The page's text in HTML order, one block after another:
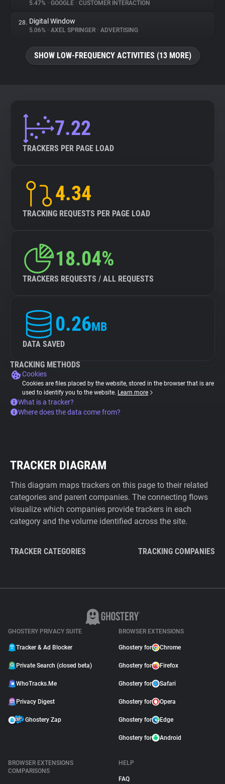
5.47% • GOOGLE • CUSTOMER INTERACTION
28. Digital Window
5.06% • AXEL SPRINGER • ADVERTISING
SHOW LOW-FREQUENCY ACTIVITIES (13 MORE)
7.22
TRACKERS PER PAGE LOAD
4.34
TRACKING REQUESTS PER PAGE LOAD
18.04%
TRACKERS REQUESTS / ALL REQUESTS
0.26MB
DATA SAVED
TRACKING METHODS
Cookies
Cookies are files placed by the website, stored in the browser that is are
used to identify you to the website. Learn more
What is a tracker?
Where does the data come from?
TRACKER DIAGRAM
This diagram maps trackers on this page to their related
categories and parent companies. The connecting flows
visualize which companies provide trackers in each
category and the volume identified across the site.
TRACKER CATEGORIES TRACKING COMPANIES
GHOSTERY PRIVACY SUITE
Tracker & Ad Blocker
Private Search (closed beta)
WhoTracks.Me
Privacy Digest
Ghostery Zap
BROWSER EXTENSIONS
Ghostery for Chrome
Ghostery for Firefox
Ghostery for Safari
Ghostery for Opera
Ghostery for Edge
Ghostery for Android
BROWSER EXTENSIONS
COMPARISONS
HELP
FAQ